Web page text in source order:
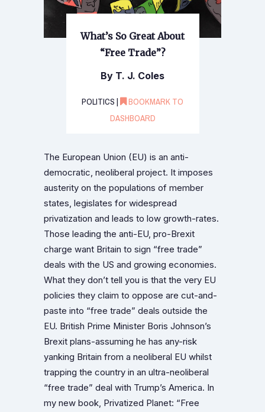
What’s So Great About
“Free Trade”?
By T. J. Coles
POLITICS | BOOKMARK TO
DASHBOARD
The European Union (EU) is an anti-
democratic, neoliberal project. It imposes
austerity on the populations of member
states, legislates for widespread
privatization and leads to low growth-rates.
Those leading the anti-EU, pro-Brexit
charge want Britain to sign “free trade”
deals with the US and growing economies.
What they don’t tell you is that the very EU
policies they claim to oppose are cut-and-
paste into “free trade” deals outside the
EU. British Prime Minister Boris Johnson’s
Brexit plans-assuming he has any-risk
yanking Britain from a neoliberal EU whilst
trapping the country in an ultra-neoliberal
“free trade” deal with Trump’s America. In
my new book, Privatized Planet: “Free